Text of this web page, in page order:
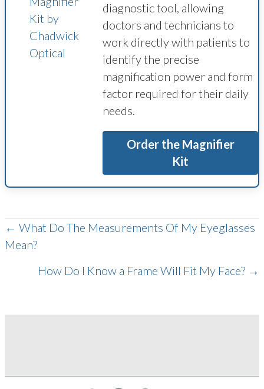
diagnostic tool, allowing
doctors and technicians to
work directly with patients to
identify the precise
magnification power and form
factor required for their daily
needs.
Order the Magnifier
Kit
POSTS
NAVIGATION
← What Do The Measurements Of My Eyeglasses
Mean?
How Do I Know a Frame Will Fit My Face? →